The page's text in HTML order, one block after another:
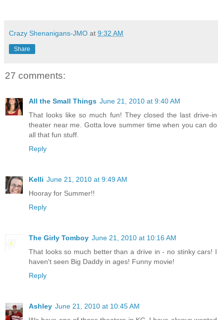
Crazy Shenanigans-JMO at 9:32 AM
Share
27 comments:
All the Small Things June 21, 2010 at 9:40 AM
That looks like so much fun! They closed the last drive-in
theater near me. Gotta love summer time when you can do
all that fun stuff.
Reply
Kelli June 21, 2010 at 9:49 AM
Hooray for Summer!!
Reply
The Girly Tomboy June 21, 2010 at 10:16 AM
That looks so much better than a drive in - no stinky cars! I
haven't seen Big Daddy in ages! Funny movie!
Reply
Ashley June 21, 2010 at 10:45 AM